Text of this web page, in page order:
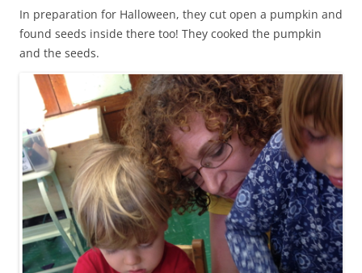
In preparation for Halloween, they cut open a pumpkin and
found seeds inside there too! They cooked the pumpkin
and the seeds.